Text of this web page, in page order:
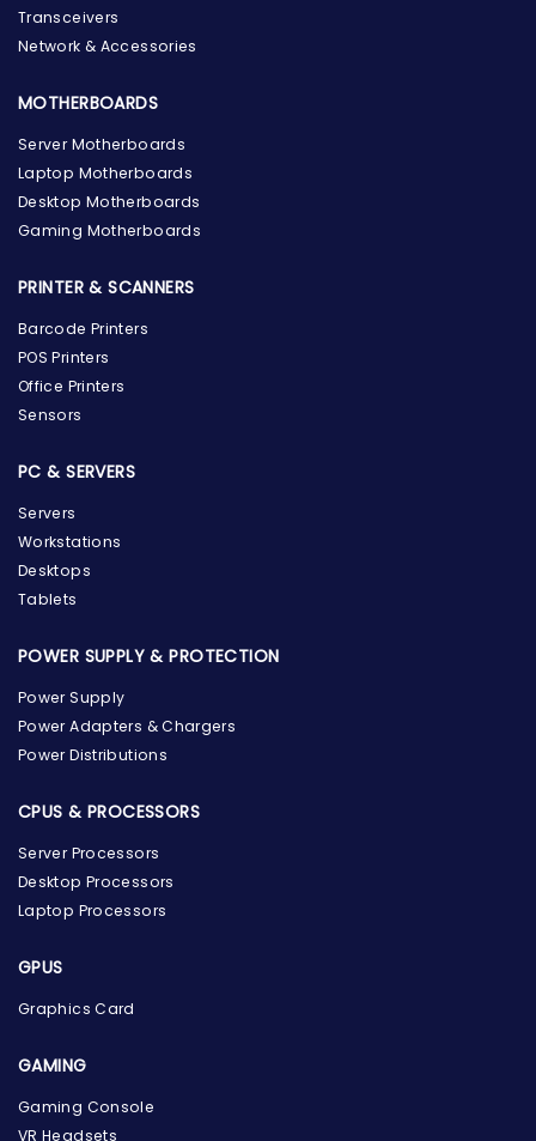
Transceivers
Network & Accessories
MOTHERBOARDS
Server Motherboards
Laptop Motherboards
Desktop Motherboards
Gaming Motherboards
PRINTER & SCANNERS
Barcode Printers
POS Printers
Office Printers
Sensors
PC & SERVERS
Servers
Workstations
Desktops
Tablets
POWER SUPPLY & PROTECTION
Power Supply
Power Adapters & Chargers
Power Distributions
CPUS & PROCESSORS
Server Processors
Desktop Processors
Laptop Processors
GPUS
Graphics Card
GAMING
Gaming Console
VR Headsets
the Hardware Box